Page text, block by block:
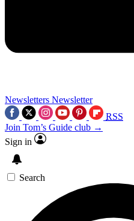
Newsletters Newsletter
RSS
Join Tom’s Guide club →
Sign in
Search